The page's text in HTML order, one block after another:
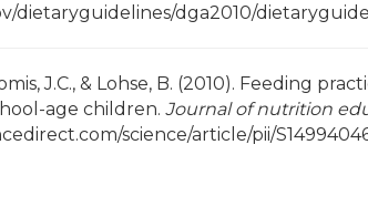
dietaryguidelines/dga2010/
J.C., & Lohse, B. (2010). Feeding
age children. Journal of nutrition
science/article/pii/